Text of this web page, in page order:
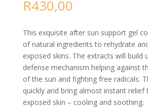
R430,00
This exquisite after sun support gel
of natural ingredients to rehydrate
exposed skins. The extracts will build
defense mechanism helping against
of the sun and fighting free radicals.
quickly and bring almost instant
exposed skin – cooling and soothing.